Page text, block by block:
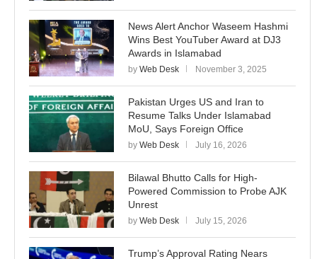
News Alert Anchor Waseem Hashmi
Wins Best YouTuber Award at DJ3
Awards in Islamabad
by Web Desk November 3, 2025
Pakistan Urges US and Iran to
Resume Talks Under Islamabad
MoU, Says Foreign Office
by Web Desk July 16, 2026
Bilawal Bhutto Calls for High-
Powered Commission to Probe AJK
Unrest
by Web Desk July 15, 2026
Trump’s Approval Rating Nears